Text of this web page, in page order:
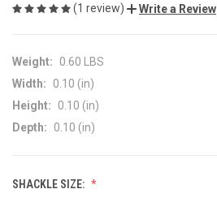
(1 review) Write a Review
Weight:
0.60 LBS
Width:
0.10 (in)
Height:
0.10 (in)
Depth:
0.10 (in)
SHACKLE SIZE: